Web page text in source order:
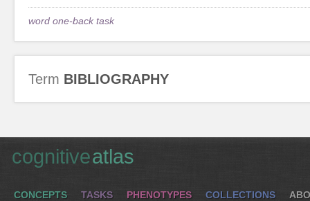
word one-back task
Term BIBLIOGRAPHY
cognitiveatlas
CONCEPTS TASKS PHENOTYPES COLLECTIONS